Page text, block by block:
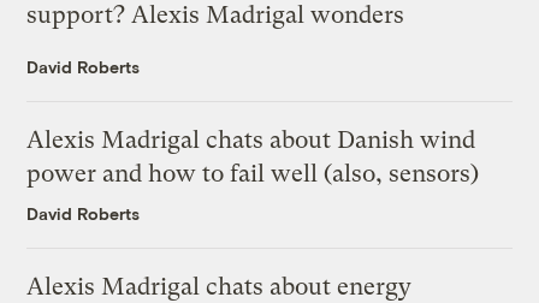
support? Alexis Madrigal wonders
David Roberts
Alexis Madrigal chats about Danish wind
power and how to fail well (also, sensors)
David Roberts
Alexis Madrigal chats about energy